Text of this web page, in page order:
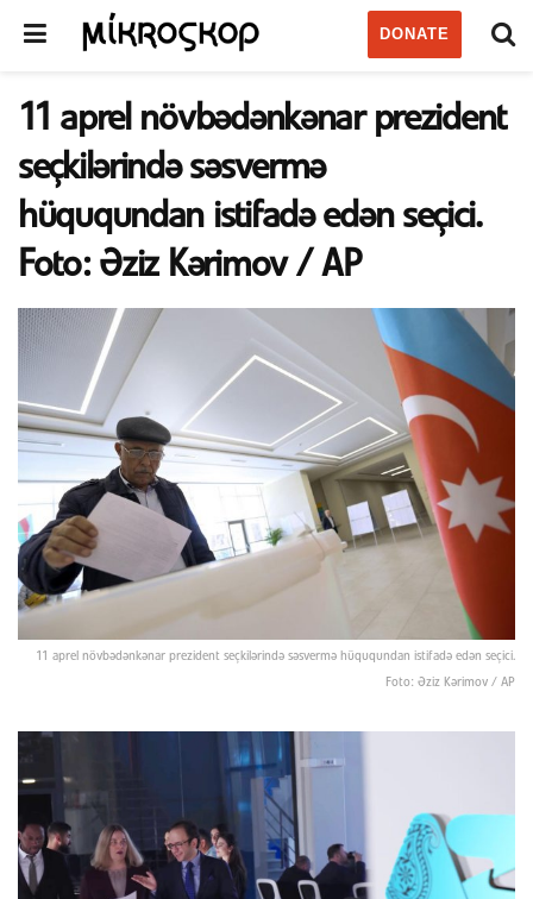
DONATE
11 aprel növbədənkənar prezident
seçkilərində səsvermə
hüququndan istifadə edən seçici.
Foto: Əziz Kərimov / AP
11 aprel növbədənkənar prezident seçkilərində səsvermə hüququndan istifadə edən seçici.
Foto: Əziz Kərimov / AP